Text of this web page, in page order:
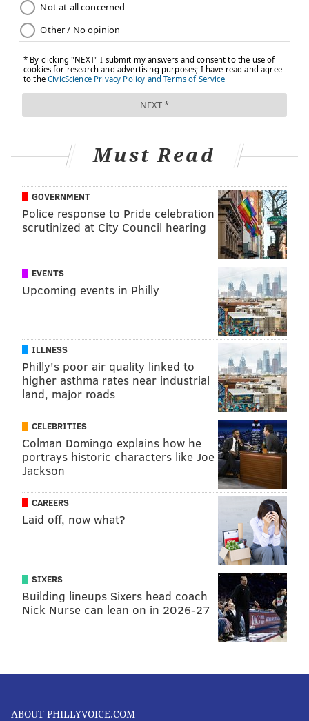
Must Read
GOVERNMENT
Police response to Pride celebration
scrutinized at City Council hearing
EVENTS
Upcoming events in Philly
ILLNESS
Philly's poor air quality linked to
higher asthma rates near industrial
land, major roads
CELEBRITIES
Colman Domingo explains how he
portrays historic characters like Joe
Jackson
CAREERS
Laid off, now what?
SIXERS
Building lineups Sixers head coach
Nick Nurse can lean on in 2026-27
ABOUT PHILLYVOICE.COM